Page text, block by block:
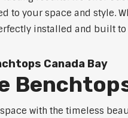
to your space and style.
installed and built to
Canada Bay
with the timeless